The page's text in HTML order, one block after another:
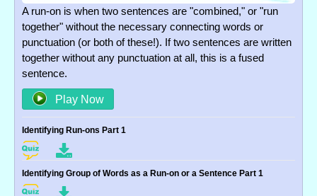
A run-on is when two sentences are "combined," or "run
together" without the necessary connecting words or
punctuation (or both of these!). If two sentences are written
together without any punctuation at all, this is a fused
sentence.
Play Now
Identifying Run-ons Part 1
Identifying Group of Words as a Run-on or a Sentence Part 1